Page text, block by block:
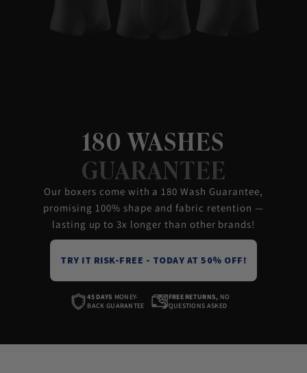
180 WASHES
GUARANTEE
Our boxers come with a 180 Wash Guarantee,
promising 100% shape and fabric retention —
lasting up to 3x longer than other brands!
TRY IT RISK-FREE - TODAY AT 50% OFF!
45 DAYS MONEY-
BACK GUARANTEE
FREE RETURNS, NO
QUESTIONS ASKED